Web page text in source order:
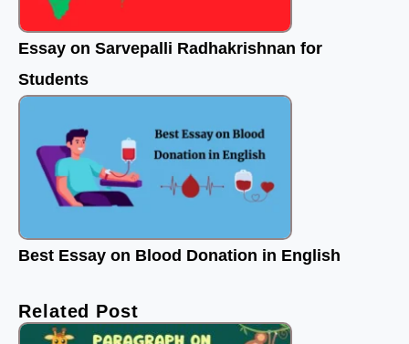
Essay on Sarvepalli Radhakrishnan for
Students
Best Essay on Blood Donation in English
Related Post